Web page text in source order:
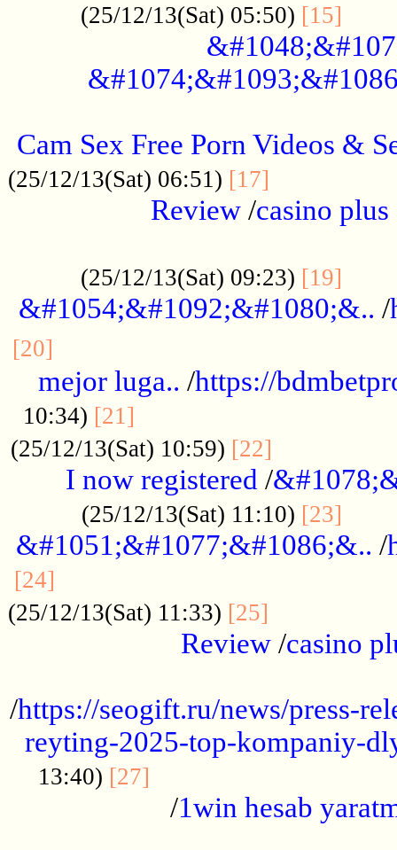
(25/12/13(Sat) 05:50) [15]
Cam Sex Free Porn Videos &
(25/12/13(Sat) 06:51) [17]
Review/casino plus
(25/12/13(Sat) 09:23) [19]
&#1054;&#1092;&#1080;&.. /
[20]
mejor luga.. /https://
10:34) [21]
(25/12/13(Sat) 10:59) [22]
I now registered /
(25/12/13(Sat) 11:10) [23]
&#1051;&#1077;&#1086;&.. /
[24]
(25/12/13(Sat) 11:33) [25]
Review /casino
/https://seogift.ru/news/press-
reyting-2025-top-kompaniy-
13:40) [27]
/1win hesab